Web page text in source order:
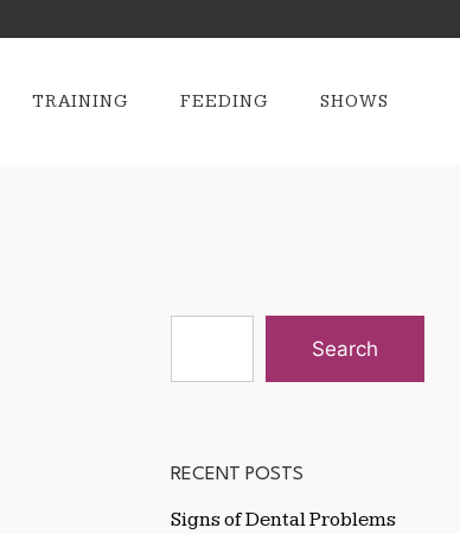
TRAINING FEEDING SHOWS
Search
RECENT POSTS
Signs of Dental Problems